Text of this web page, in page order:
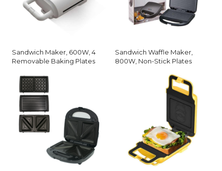
Sandwich Maker, 600W, 4
Removable Baking Plates
Sandwich Waffle Maker,
800W, Non-Stick Plates